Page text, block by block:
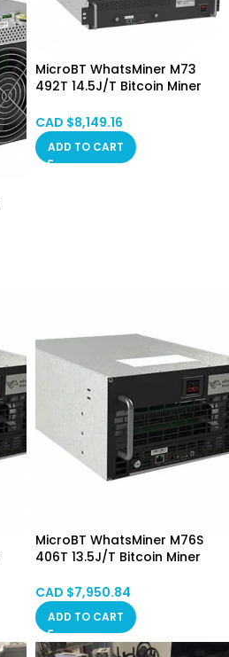
MicroBT WhatsMiner M73
492T 14.5J/T Bitcoin Miner
SPOT
CAD $8,149.16
ADD TO CART
MicroBT WhatsMiner M76S
406T 13.5J/T Bitcoin Miner
Pre-order
CAD $7,950.84
ADD TO CART